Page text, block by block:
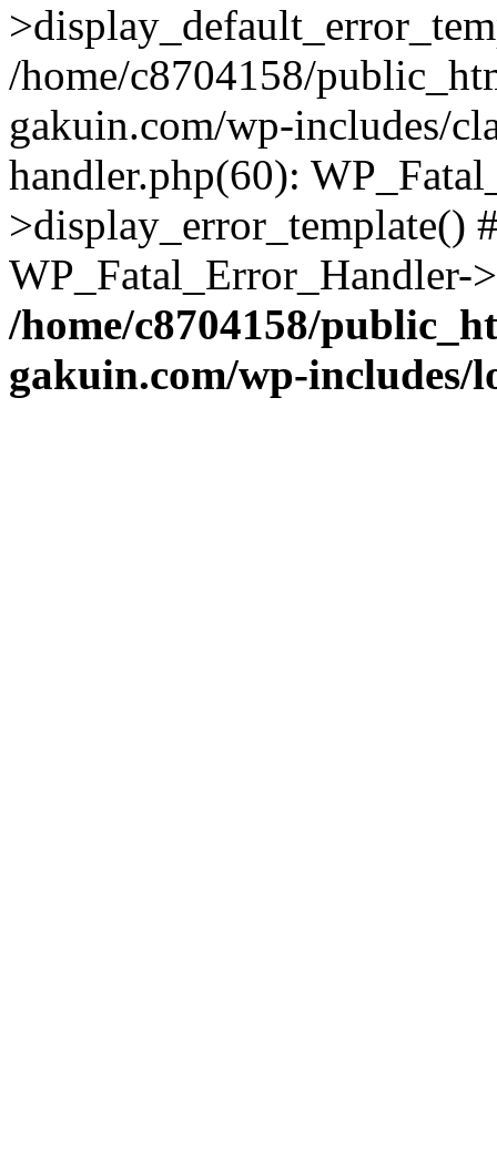
/home/c8704158/
gakuin.com/wp-includes/
handler.php(60):
>display_error_template()
/home/c8704158/
gakuin.com/wp-includes/